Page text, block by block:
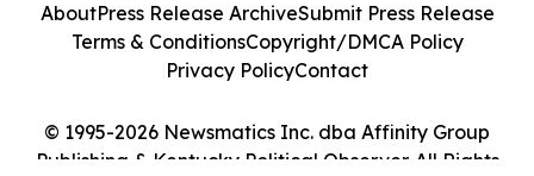
© 1995-2026 Newsmatics Inc. dba Affinity Group
Publishing & Kentucky Political Observer. All Rights
AboutPress Release ArchiveSubmit Press Release
Terms & ConditionsCopyright/DMCA Policy
Privacy PolicyContact